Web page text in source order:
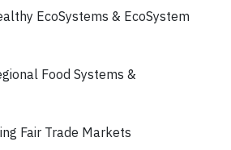
EcoSystems & EcoSystem
Food Systems &
Fair Trade Markets